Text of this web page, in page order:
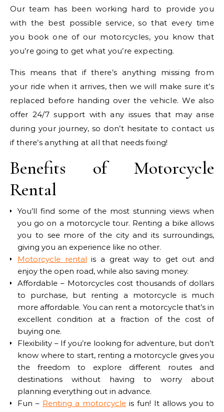
Our team has been working hard to provide you
with the best possible service, so that every time
you book one of our motorcycles, you know that
you’re going to get what you’re expecting.
This means that if there’s anything missing from
your ride when it arrives, then we will make sure it’s
replaced before handing over the vehicle. We also
offer 24/7 support with any issues that may arise
during your journey, so don’t hesitate to contact us
if there’s anything at all that needs fixing!
Benefits of Motorcycle
Rental
You’ll find some of the most stunning views when
you go on a motorcycle tour. Renting a bike allows
you to see more of the city and its surroundings,
giving you an experience like no other.
Motorcycle rental is a great way to get out and
enjoy the open road, while also saving money.
Affordable – Motorcycles cost thousands of dollars
to purchase, but renting a motorcycle is much
more affordable. You can rent a motorcycle that’s in
excellent condition at a fraction of the cost of
buying one.
Flexibility – If you’re looking for adventure, but don’t
know where to start, renting a motorcycle gives you
the freedom to explore different routes and
destinations without having to worry about
planning everything out in advance.
Fun – Renting a motorcycle is fun! It allows you to